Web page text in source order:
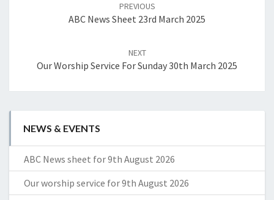
PREVIOUS
ABC News Sheet 23rd March 2025
NEXT
Our Worship Service For Sunday 30th March 2025
NEWS & EVENTS
ABC News sheet for 9th August 2026
Our worship service for 9th August 2026